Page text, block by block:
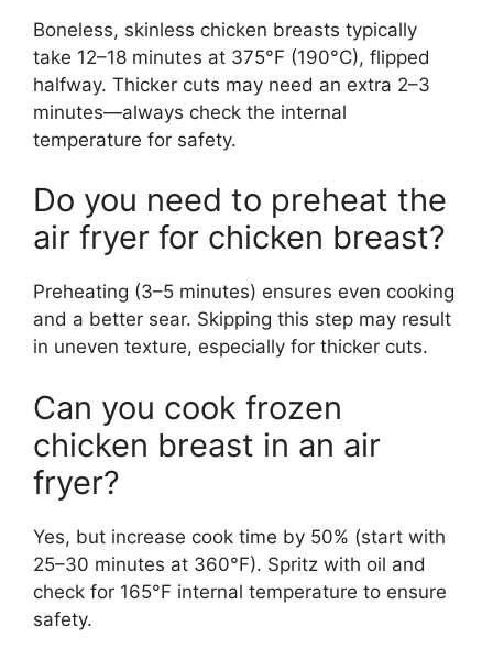
Boneless, skinless chicken breasts typically
take 12–18 minutes at 375°F (190°C), flipped
halfway. Thicker cuts may need an extra 2–3
minutes—always check the internal
temperature for safety.
Do you need to preheat the
air fryer for chicken breast?
Preheating (3–5 minutes) ensures even cooking
and a better sear. Skipping this step may result
in uneven texture, especially for thicker cuts.
Can you cook frozen
chicken breast in an air
fryer?
Yes, but increase cook time by 50% (start with
25–30 minutes at 360°F). Spritz with oil and
check for 165°F internal temperature to ensure
safety.